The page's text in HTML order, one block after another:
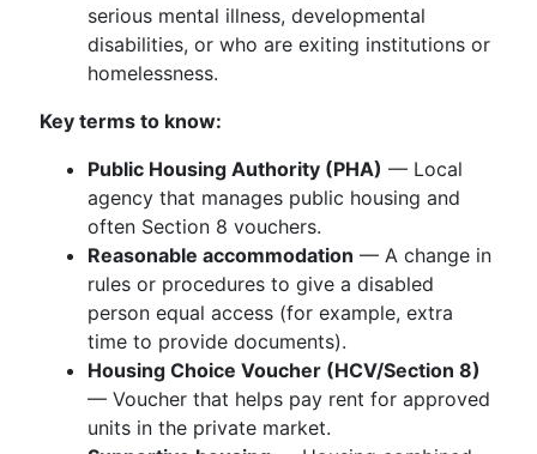
serious mental illness, developmental
disabilities, or who are exiting institutions or
homelessness.
Key terms to know:
Public Housing Authority (PHA) — Local
agency that manages public housing and
often Section 8 vouchers.
Reasonable accommodation — A change in
rules or procedures to give a disabled
person equal access (for example, extra
time to provide documents).
Housing Choice Voucher (HCV/Section 8)
— Voucher that helps pay rent for approved
units in the private market.